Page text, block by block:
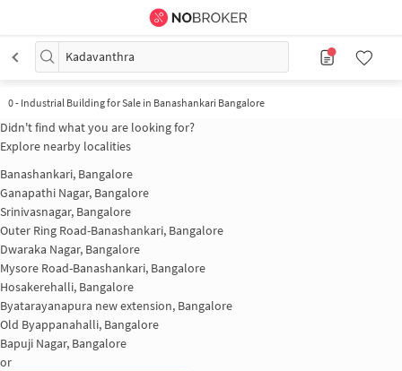
Kadavanthra
0- Industrial Building for Sale in Banashankari Bangalore
Didn't find what you are looking for?
Explore nearby localities
Banashankari, Bangalore
Ganapathi Nagar, Bangalore
Srinivasnagar, Bangalore
Outer Ring Road-Banashankari, Bangalore
Dwaraka Nagar, Bangalore
Mysore Road-Banashankari, Bangalore
Hosakerehalli, Bangalore
Byatarayanapura new extension, Bangalore
Old Byappanahalli, Bangalore
Bapuji Nagar, Bangalore
or